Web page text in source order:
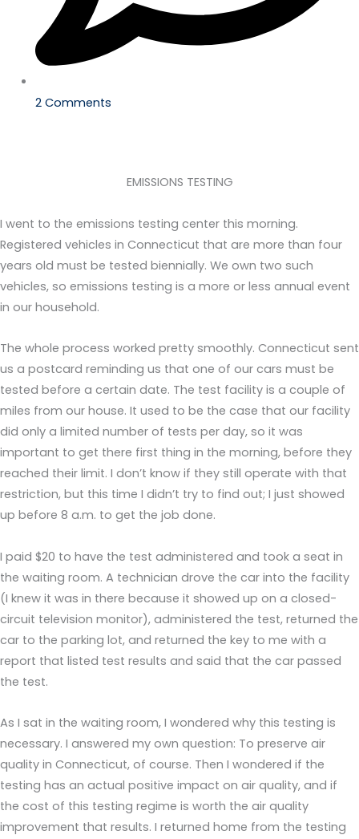
2 Comments
EMISSIONS TESTING
I went to the emissions testing center this morning.
Registered vehicles in Connecticut that are more than four
years old must be tested biennially. We own two such
vehicles, so emissions testing is a more or less annual event
in our household.
The whole process worked pretty smoothly. Connecticut sent
us a postcard reminding us that one of our cars must be
tested before a certain date. The test facility is a couple of
miles from our house. It used to be the case that our facility
did only a limited number of tests per day, so it was
important to get there first thing in the morning, before they
reached their limit. I don’t know if they still operate with that
restriction, but this time I didn’t try to find out; I just showed
up before 8 a.m. to get the job done.
I paid $20 to have the test administered and took a seat in
the waiting room. A technician drove the car into the facility
(I knew it was in there because it showed up on a closed-
circuit television monitor), administered the test, returned the
car to the parking lot, and returned the key to me with a
report that listed test results and said that the car passed
the test.
As I sat in the waiting room, I wondered why this testing is
necessary. I answered my own question: To preserve air
quality in Connecticut, of course. Then I wondered if the
testing has an actual positive impact on air quality, and if
the cost of this testing regime is worth the air quality
improvement that results. I returned home from the testing